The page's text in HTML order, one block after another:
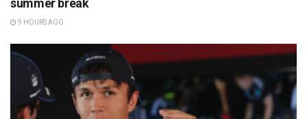
9 HOURS AGO